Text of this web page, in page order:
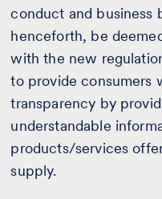
conduct and business
henceforth, be
with the new
to provide consumers
transparency by
understandable
products/services
supply.